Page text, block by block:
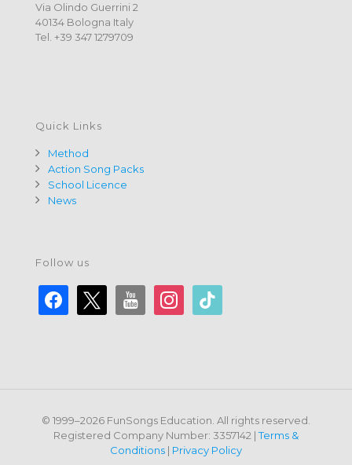
Via Olindo Guerrini 2
40134 Bologna Italy
Tel. +39 347 1279709
Quick Links
Method
Action Song Packs
School Licence
News
Follow us
facebook youtube instagramtiktok
© 1999–2026 FunSongs Education. All rights reserved.
Registered Company Number: 3357142 |Terms &
Conditions | Privacy Policy